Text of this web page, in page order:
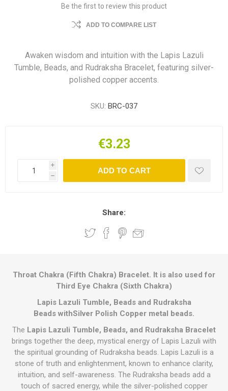
Be the first to review this product
ADD TO COMPARE LIST
Awaken wisdom and intuition with the Lapis Lazuli
Tumble, Beads, and Rudraksha Bracelet, featuring silver-
polished copper accents.
SKU: BRC-037
€3.23
i
h
ADD TO CART
Share:
Throat Chakra (Fifth Chakra) Bracelet. It is also used for
Third Eye Chakra (Sixth Chakra)
Lapis Lazuli Tumble, Beads and Rudraksha
Beads withSilver Polish Copper metal beads.
The Lapis Lazuli Tumble, Beads, and Rudraksha Bracelet
brings together the deep, mystical energy of Lapis Lazuli with
the spiritual grounding of Rudraksha beads. Lapis Lazuli is a
stone of truth and enlightenment, known to enhance clarity,
intuition, and self-awareness. The Rudraksha beads add a
touch of sacred energy, while the silver-polished copper